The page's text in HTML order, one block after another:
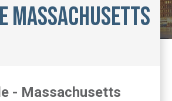
Massachusetts
- Massachusetts